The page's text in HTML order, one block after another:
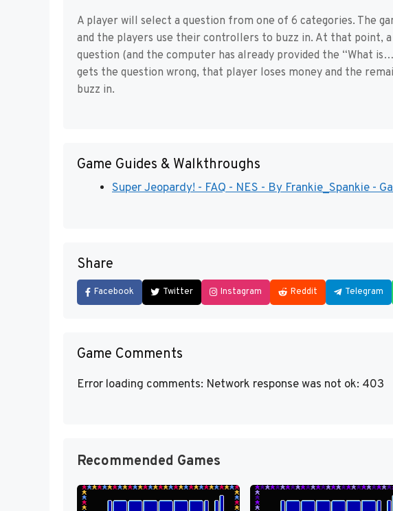
A player will select a question from one of 6 categories. The
and the players use their controllers to buzz in. At that point,
question (and the computer has already provided the “What
gets the question wrong, that player loses money and the
buzz in.
Game Guides & Walkthroughs
Super Jeopardy! - FAQ - NES - By Frankie_Spankie -
Share
Facebook Twitter Instagram Reddit Telegram
Game Comments
Error loading comments: Network response was not ok: 403
Recommended Games